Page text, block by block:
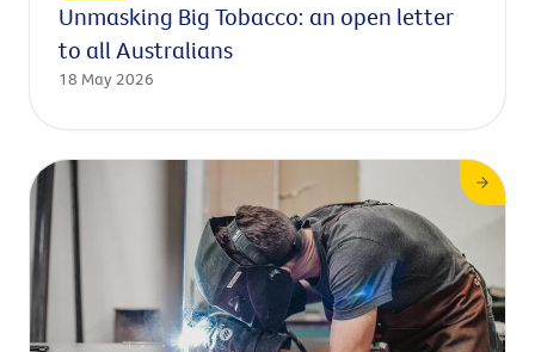
Unmasking Big Tobacco: an open letter
to all Australians
18 May 2026